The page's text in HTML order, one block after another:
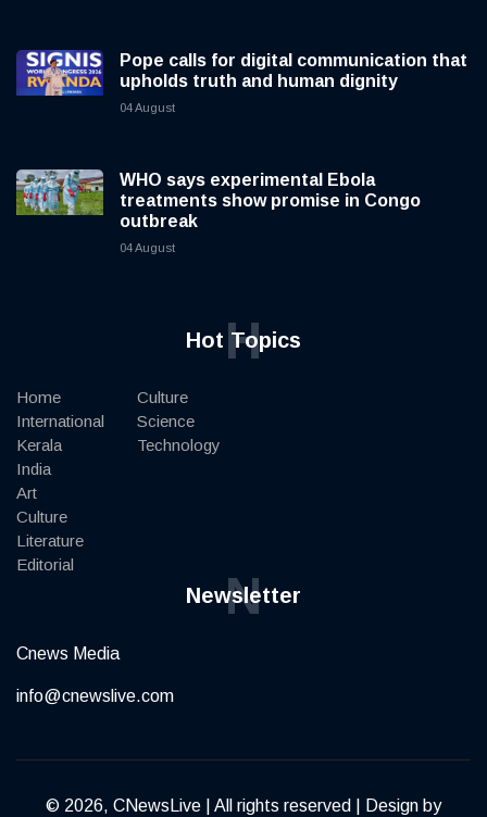
Pope calls for digital communication that
upholds truth and human dignity
04 August
WHO says experimental Ebola
treatments show promise in Congo
outbreak
04 August
Hot Topics
H
Home
International
Kerala
India
Art
Culture
Literature
Editorial
Culture
Science
Technology
Newsletter
N
Cnews Media
info@cnewslive.com
© 2026, CNewsLive | All rights reserved | Design by